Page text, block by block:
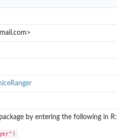
by entering the following in R: